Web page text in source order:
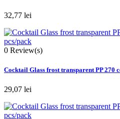
32,77 lei
0 Review(s)
Cocktail Glass frost transparent PP 270
29,07 lei